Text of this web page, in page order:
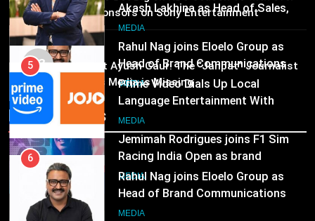
7
Jemimah Rodrigues joins F1 Sim
Racing India Open as brand
ambassador
MEDIA
8
Daniel Wellington announces actor
Sharvari as brand ambassador for
India watch portfolio
MEDIA
25 sponsors on Sony Entertainment
Television
03
MEDIA
Pandit Ayush Gaur: The “Janpat” Journalist
India’s Media is Missing
Recent News
Language Entertainment With
JOJO, a New Gujarati Add-on
Subscription for Customers in
India
MEDIA
6
Rahul Nag joins Eloelo Group as
Head of Brand Communications
MEDIA
7
Jemimah Rodrigues joins F1 Sim
Racing India Open as brand
ambassador
MEDIA